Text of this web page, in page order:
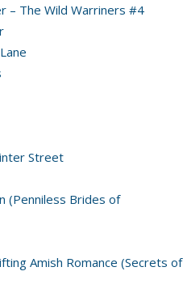
– The Wild Warriners #4
Street
(Penniless Brides of
Amish Romance (Secrets of